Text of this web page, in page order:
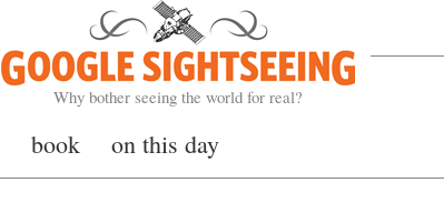
Google Sightseeing
Why bother seeing the world for real?
book on this day